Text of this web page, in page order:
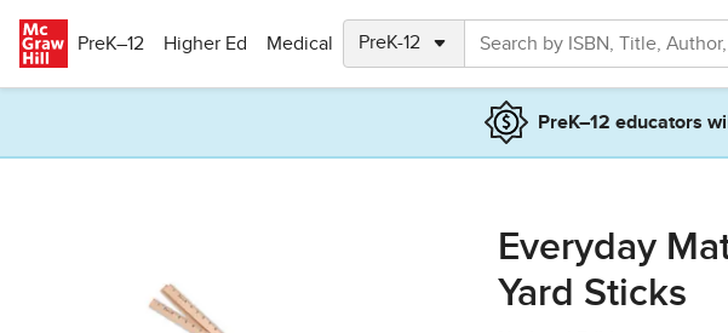
PreK–12
Higher Ed Medical
PreK–12 educators
Everyday
Yard Sticks